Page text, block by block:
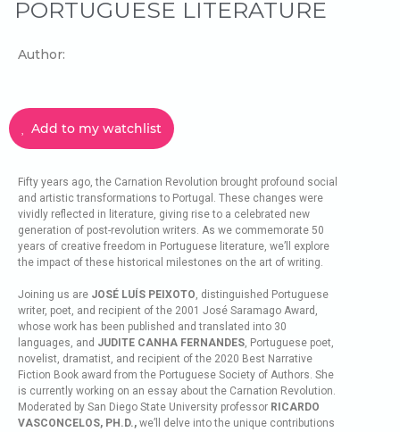
PORTUGUESE LITERATURE
Author:
Add to my watchlist
Fifty years ago, the Carnation Revolution brought profound social
and artistic transformations to Portugal. These changes were
vividly reflected in literature, giving rise to a celebrated new
generation of post-revolution writers. As we commemorate 50
years of creative freedom in Portuguese literature, we’ll explore
the impact of these historical milestones on the art of writing.
Joining us are JOSÉ LUÍS PEIXOTO, distinguished Portuguese
writer, poet, and recipient of the 2001 José Saramago Award,
whose work has been published and translated into 30
languages, and JUDITE CANHA FERNANDES, Portuguese poet,
novelist, dramatist, and recipient of the 2020 Best Narrative
Fiction Book award from the Portuguese Society of Authors. She
is currently working on an essay about the Carnation Revolution.
Moderated by San Diego State University professor RICARDO
VASCONCELOS, PH.D., we’ll delve into the unique contributions